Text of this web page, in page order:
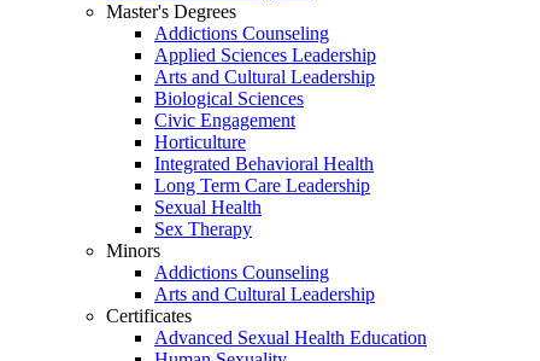
Master's Degrees
Addictions Counseling
Applied Sciences Leadership
Arts and Cultural Leadership
Biological Sciences
Civic Engagement
Horticulture
Integrated Behavioral Health
Long Term Care Leadership
Sexual Health
Sex Therapy
Minors
Addictions Counseling
Arts and Cultural Leadership
Certificates
Advanced Sexual Health Education